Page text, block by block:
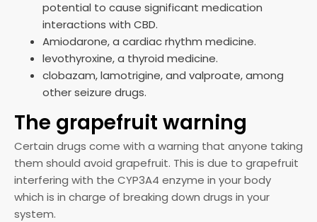
potential to cause significant medication
interactions with CBD.
Amiodarone, a cardiac rhythm medicine.
levothyroxine, a thyroid medicine.
clobazam, lamotrigine, and valproate, among
other seizure drugs.
The grapefruit warning
Certain drugs come with a warning that anyone taking
them should avoid grapefruit. This is due to grapefruit
interfering with the CYP3A4 enzyme in your body
which is in charge of breaking down drugs in your
system.